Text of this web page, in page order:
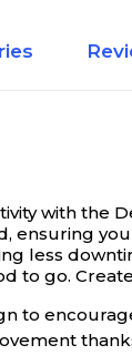
with the
ensuring
less
to go.
to